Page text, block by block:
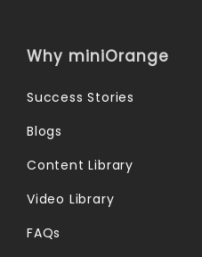
Why miniOrange
Success Stories
Blogs
Content Library
Video Library
FAQs